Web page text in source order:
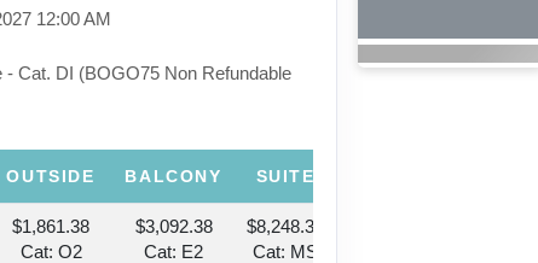
12:00 AM
- Cat. DI (BOGO75 Non Refundable
OUTSIDE BALCONY SUITE
$1,861.38
Cat: O2
$3,092.38
Cat: E2
$8,248.38
Cat: MS